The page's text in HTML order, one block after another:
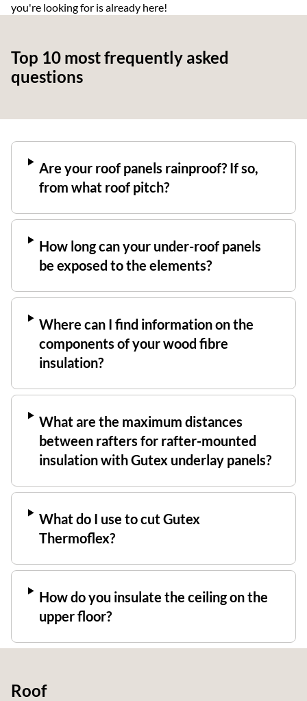
you're looking for is already here!
Top 10 most frequently asked
questions
Are your roof panels rainproof? If so,
from what roof pitch?
How long can your under-roof panels
be exposed to the elements?
Where can I find information on the
components of your wood fibre
insulation?
What are the maximum distances
between rafters for rafter-mounted
insulation with Gutex underlay panels?
What do I use to cut Gutex
Thermoflex?
How do you insulate the ceiling on the
upper floor?
Roof